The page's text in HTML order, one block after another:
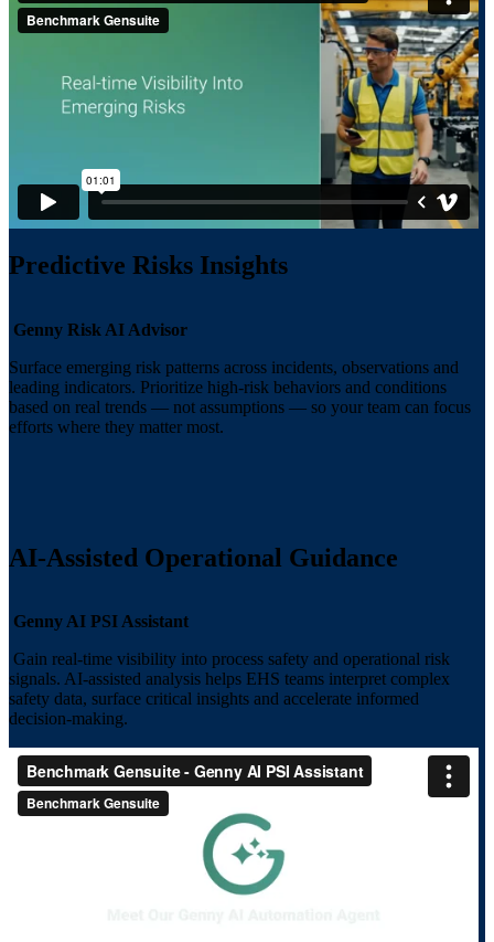
Predictive Risks Insights
Genny Risk AI Advisor
Surface emerging risk patterns across incidents, observations and
leading indicators. Prioritize high-risk behaviors and conditions
based on real trends — not assumptions — so your team can focus
efforts where they matter most.
AI-Assisted Operational Guidance
Genny AI PSI Assistant
Gain real-time visibility into process safety and operational risk
signals. AI-assisted analysis helps EHS teams interpret complex
safety data, surface critical insights and accelerate informed
decision-making.